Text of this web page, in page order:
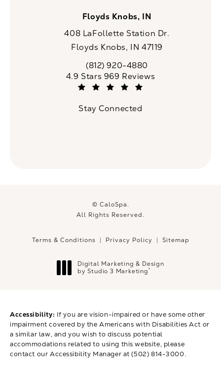
Floyds Knobs, IN
408 LaFollette Station Dr.
Floyds Knobs, IN 47119
Call CaloSpa on the phone at
(812) 920-4880
CaloSpa reviews:
4.9 Stars 969 Reviews
Stay Connected
© CaloSpa.
All Rights Reserved.
Terms & Conditions Privacy Policy Sitemap
Digital Marketing & Design
by Studio 3 Marketing®
Accessibility: If you are vision-impaired or have some other
impairment covered by the Americans with Disabilities Act or
a similar law, and you wish to discuss potential
accommodations related to using this website, please
contact our Accessibility Manager at(502) 814-3000.